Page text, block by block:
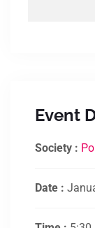
Event
Society :
Date :